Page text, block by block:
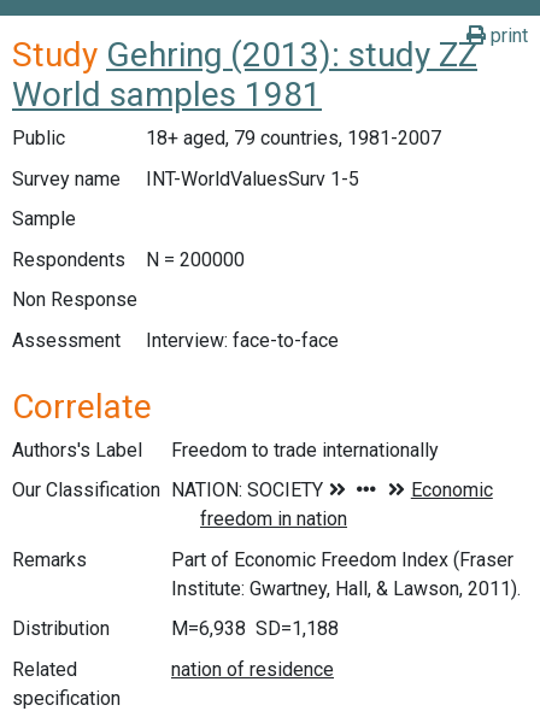
print
Study Gehring (2013): study ZZ
World samples 1981
Public
18+ aged, 79 countries, 1981-2007
Survey name
INT-WorldValuesSurv 1-5
Sample
Respondents
N = 200000
Non Response
Assessment
Interview: face-to-face
Correlate
Authors's Label
Freedom to trade internationally
Our Classification
Remarks
Part of Economic Freedom Index (Fraser
Institute: Gwartney, Hall, & Lawson, 2011).
Distribution
M=6,938 SD=1,188
Related
specification